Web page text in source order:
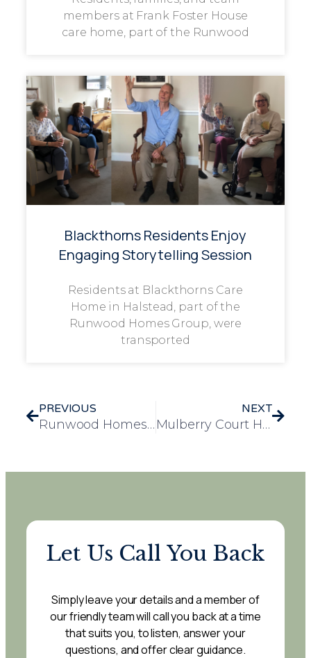
members at Frank Foster House
care home, part of the Runwood
Blackthorns Residents Enjoy
Engaging Storytelling Session
Residents at Blackthorns Care
Home in Halstead, part of the
Runwood Homes Group, were
transported
PREVIOUS
Runwood Homes Group Celebrates National Day of Arts in Care Homes with Community Exhibitions, Collaborative Projects, and National Award Win
NEXT
Mulberry Court Hosts 60’s Disco for Silver Sunday, Bringing Joy to Residents
Let Us Call You Back
Simply leave your details and a member of
our friendly team will call you back at a time
that suits you, to listen, answer your
questions, and offer clear guidance.